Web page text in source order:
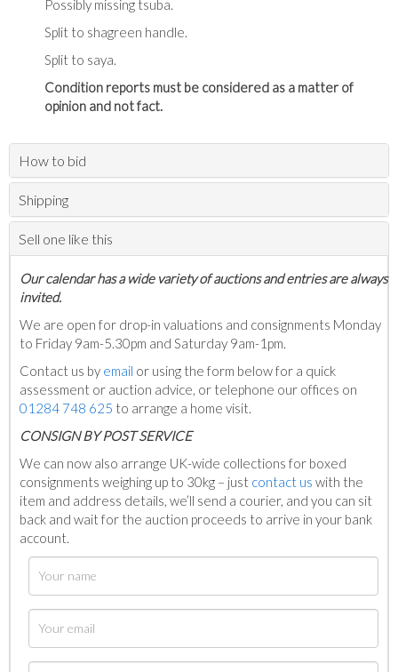
Possibly missing tsuba.
Split to shagreen handle.
Split to saya.
Condition reports must be considered as a matter of
opinion and not fact.
How to bid
Shipping
Sell one like this
Our calendar has a wide variety of auctions and entries are always
invited.
We are open for drop-in valuations and consignments Monday
to Friday 9am-5.30pm and Saturday 9am-1pm.
Contact us by email or using the form below for a quick
assessment or auction advice, or telephone our offices on
01284 748 625 to arrange a home visit.
CONSIGN BY POST SERVICE
We can now also arrange UK-wide collections for boxed
consignments weighing up to 30kg – just contact us with the
item and address details, we’ll send a courier, and you can sit
back and wait for the auction proceeds to arrive in your bank
account.